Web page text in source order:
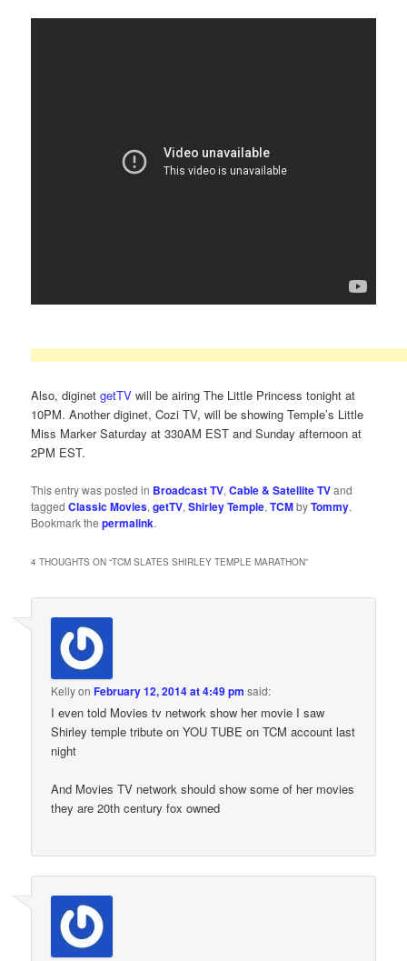
Also, diginetgetTV will be airing The Little Princess tonight at
10PM. Another diginet, Cozi TV, will be showing Temple’s Little
Miss Marker Saturday at 330AM EST and Sunday afternoon at
2PM EST.
This entry was posted in Broadcast TV,Cable & Satellite TVand
taggedClassic Movies,getTV,Shirley Temple,TCMbyTommy.
Bookmark thepermalink.
4 THOUGHTS ON “TCM SLATES SHIRLEY TEMPLE MARATHON”
KellyonFebruary 12, 2014 at 4:49 pm said:
I even told Movies tv network show her movie I saw
Shirley temple tribute on YOU TUBE on TCM account last
night
And Movies TV network should show some of her movies
they are 20th century fox owned